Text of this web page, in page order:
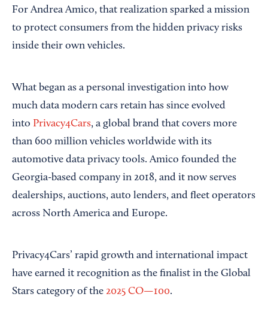
For Andrea Amico, that realization sparked a mission
to protect consumers from the hidden privacy risks
inside their own vehicles.
What began as a personal investigation into how
much data modern cars retain has since evolved
into Privacy4Cars, a global brand that covers more
than 600 million vehicles worldwide with its
automotive data privacy tools. Amico founded the
Georgia-based company in 2018, and it now serves
dealerships, auctions, auto lenders, and fleet operators
across North America and Europe.
Privacy4Cars’ rapid growth and international impact
have earned it recognition as the finalist in the Global
Stars category of the 2025 CO—100.